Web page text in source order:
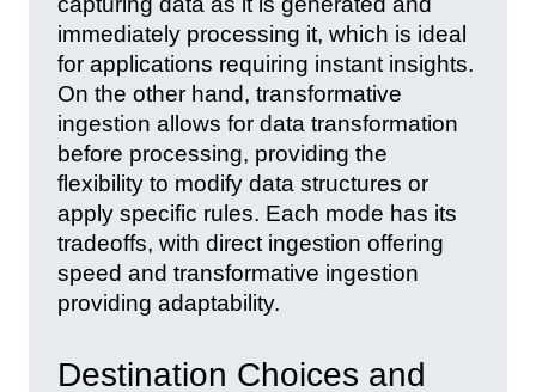
immediately processing it, which is ideal
for applications requiring instant insights.
On the other hand, transformative
ingestion allows for data transformation
before processing, providing the
flexibility to modify data structures or
apply specific rules. Each mode has its
tradeoffs, with direct ingestion offering
speed and transformative ingestion
providing adaptability.
Destination Choices and